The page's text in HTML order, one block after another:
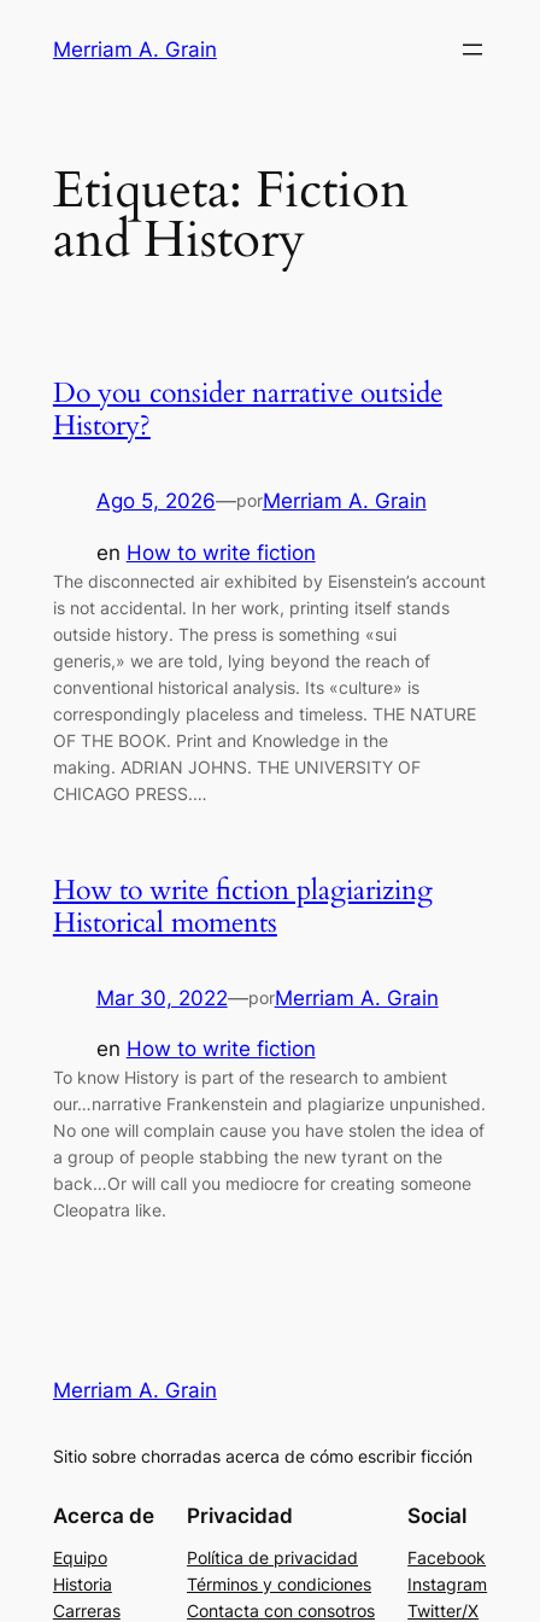
Merriam A. Grain
Etiqueta: Fiction
and History
Do you consider narrative outside
History?
Ago 5, 2026—porMerriam A. Grain
en How to write fiction
The disconnected air exhibited by Eisenstein’s account
is not accidental. In her work, printing itself stands
outside history. The press is something «sui
generis,» we are told, lying beyond the reach of
conventional historical analysis. Its «culture» is
correspondingly placeless and timeless. THE NATURE
OF THE BOOK. Print and Knowledge in the
making. ADRIAN JOHNS. THE UNIVERSITY OF
CHICAGO PRESS.…
How to write fiction plagiarizing
Historical moments
Mar 30, 2022—porMerriam A. Grain
en How to write fiction
To know History is part of the research to ambient
our…narrative Frankenstein and plagiarize unpunished.
No one will complain cause you have stolen the idea of
a group of people stabbing the new tyrant on the
back…Or will call you mediocre for creating someone
Cleopatra like.
Merriam A. Grain
Sitio sobre chorradas acerca de cómo escribir ficción
Acerca de
Equipo
Historia
Carreras
Privacidad
Política de privacidad
Términos y condiciones
Contacta con consotros
Social
Facebook
Instagram
Twitter/X